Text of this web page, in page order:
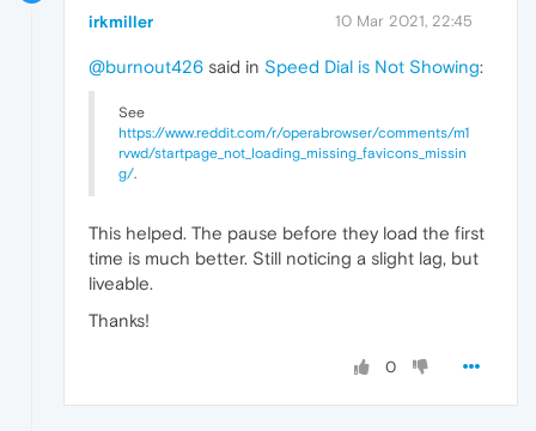
irkmiller 10 Mar 2021, 22:45
@burnout426 said in Speed Dial is Not Showing:
See
https://www.reddit.com/r/operabrowser/comments/m1
rvwd/startpage_not_loading_missing_favicons_missin
g/.
This helped. The pause before they load the first
time is much better. Still noticing a slight lag, but
liveable.
Thanks!
0